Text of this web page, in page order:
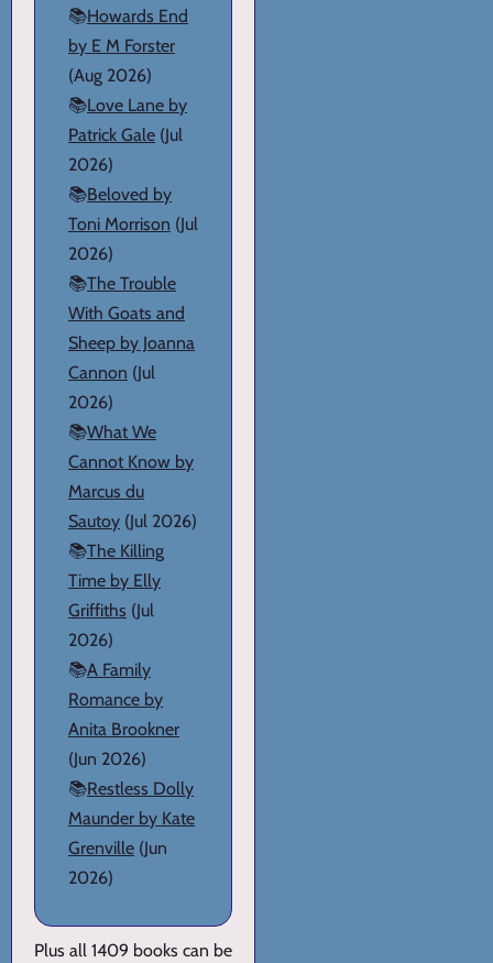
📚Howards End
by E M Forster
(Aug 2026)
📚Love Lane by
Patrick Gale (Jul
2026)
📚Beloved by
Toni Morrison (Jul
2026)
📚The Trouble
With Goats and
Sheep by Joanna
Cannon (Jul
2026)
📚What We
Cannot Know by
Marcus du
Sautoy (Jul 2026)
📚The Killing
Time by Elly
Griffiths (Jul
2026)
📚A Family
Romance by
Anita Brookner
(Jun 2026)
📚Restless Dolly
Maunder by Kate
Grenville (Jun
2026)
Plus all 1409 books can be